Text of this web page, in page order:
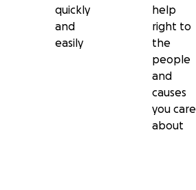
quickly
and
easily
help
right to
the
people
and
causes
you care
about